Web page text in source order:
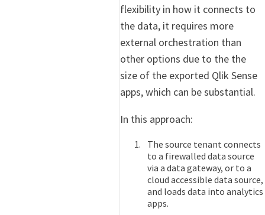
flexibility in how it connects to
the data, it requires more
external orchestration than
other options due to the the
size of the exported Qlik Sense
apps, which can be substantial.
In this approach:
The source tenant connects
to a firewalled data source
via a data gateway, or to a
cloud accessible data source,
and loads data into analytics
apps.